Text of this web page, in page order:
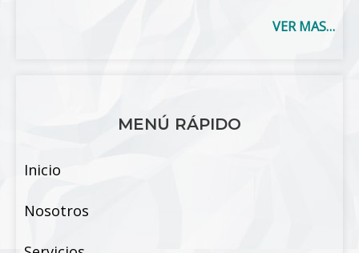
VER MAS…
MENÚ RÁPIDO
Inicio
Nosotros